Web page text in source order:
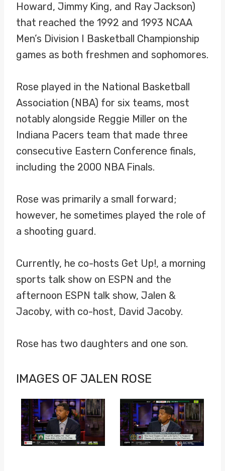
Howard, Jimmy King, and Ray Jackson)
that reached the 1992 and 1993 NCAA
Men’s Division I Basketball Championship
games as both freshmen and sophomores.
Rose played in the National Basketball
Association (NBA) for six teams, most
notably alongside Reggie Miller on the
Indiana Pacers team that made three
consecutive Eastern Conference finals,
including the 2000 NBA Finals.
Rose was primarily a small forward;
however, he sometimes played the role of
a shooting guard.
Currently, he co-hosts Get Up!, a morning
sports talk show on ESPN and the
afternoon ESPN talk show, Jalen &
Jacoby, with co-host, David Jacoby.
Rose has two daughters and one son.
IMAGES OF JALEN ROSE